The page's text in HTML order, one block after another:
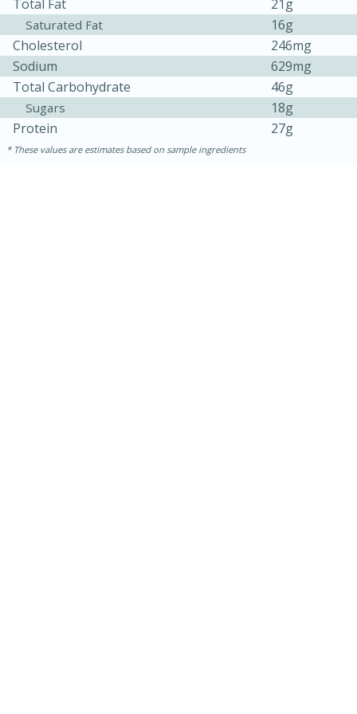
Total Fat
21g
Saturated Fat
16g
Cholesterol
246mg
Sodium
629mg
Total Carbohydrate
46g
Sugars
18g
Protein
27g
These values are estimates based on sample ingredients